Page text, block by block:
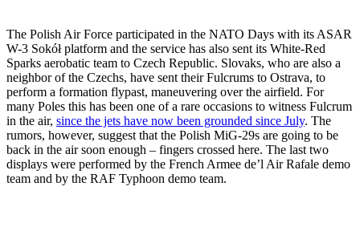
The Polish Air Force participated in the NATO Days with its ASAR
W-3 Sokół platform and the service has also sent its White-Red
Sparks aerobatic team to Czech Republic. Slovaks, who are also a
neighbor of the Czechs, have sent their Fulcrums to Ostrava, to
perform a formation flypast, maneuvering over the airfield. For
many Poles this has been one of a rare occasions to witness Fulcrum
in the air, since the jets have now been grounded since July. The
rumors, however, suggest that the Polish MiG-29s are going to be
back in the air soon enough – fingers crossed here. The last two
displays were performed by the French Armee de’l Air Rafale demo
team and by the RAF Typhoon demo team.